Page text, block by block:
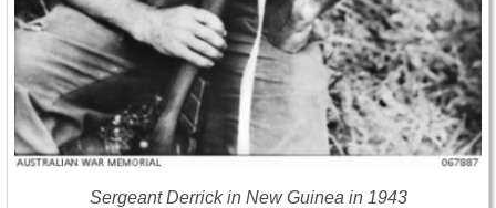
Sergeant Derrick in New Guinea in 1943